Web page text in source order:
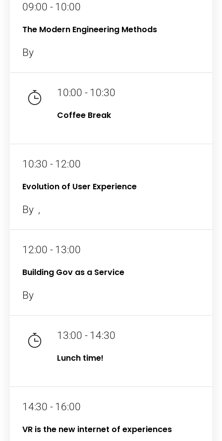
09:00 - 10:00
The Modern Engineering Methods
By
10:00 - 10:30
Coffee Break
10:30 - 12:00
Evolution of User Experience
By ,
12:00 - 13:00
Building Gov as a Service
By
13:00 - 14:30
Lunch time!
14:30 - 16:00
VR is the new internet of experiences
Home
Speakers
About